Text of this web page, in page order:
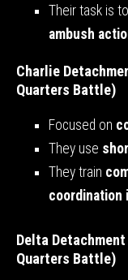
Their task is to
ambush
Charlie
Quarters Battle)
Focused on
They use
They train
coordination
Delta
Quarters Battle)